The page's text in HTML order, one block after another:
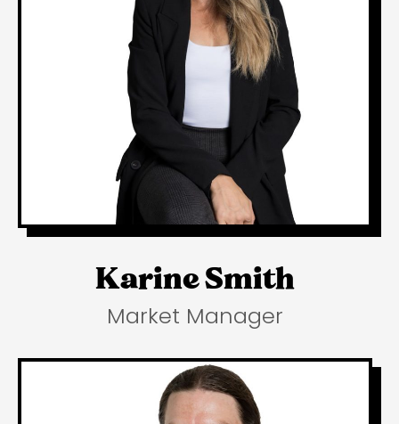
Karine Smith
Market Manager